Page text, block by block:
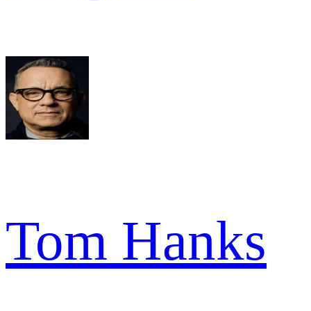
Tom Hanks